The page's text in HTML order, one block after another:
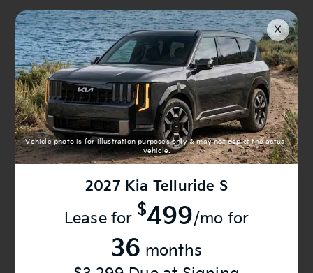
Can I finance a New Kia Telluride S at Anderson
Kia?
Can I trade in my current vehicle for a New Kia
Telluride S ?
Is the New Kia Telluride S reliable?
Why buy a New Kia Telluride S from Anderson
Vehicle photo is for illustration purposes only & may not depict the actual
vehicle.
2027 Kia Telluride S
Lease for $499/mo for
36 months